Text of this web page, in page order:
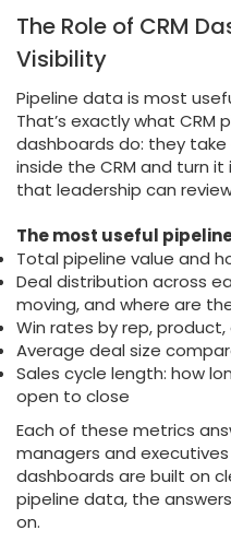
The Role of CRM
Visibility
Pipeline data is most
That’s exactly what
dashboards do: they
inside the CRM and turn
that leadership can
The most useful
Total pipeline value and
Deal distribution across
moving, and where are
Win rates by rep, product,
Average deal size
Sales cycle length: how
open to close
Each of these metrics
managers and
dashboards are built on
pipeline data, the
on.